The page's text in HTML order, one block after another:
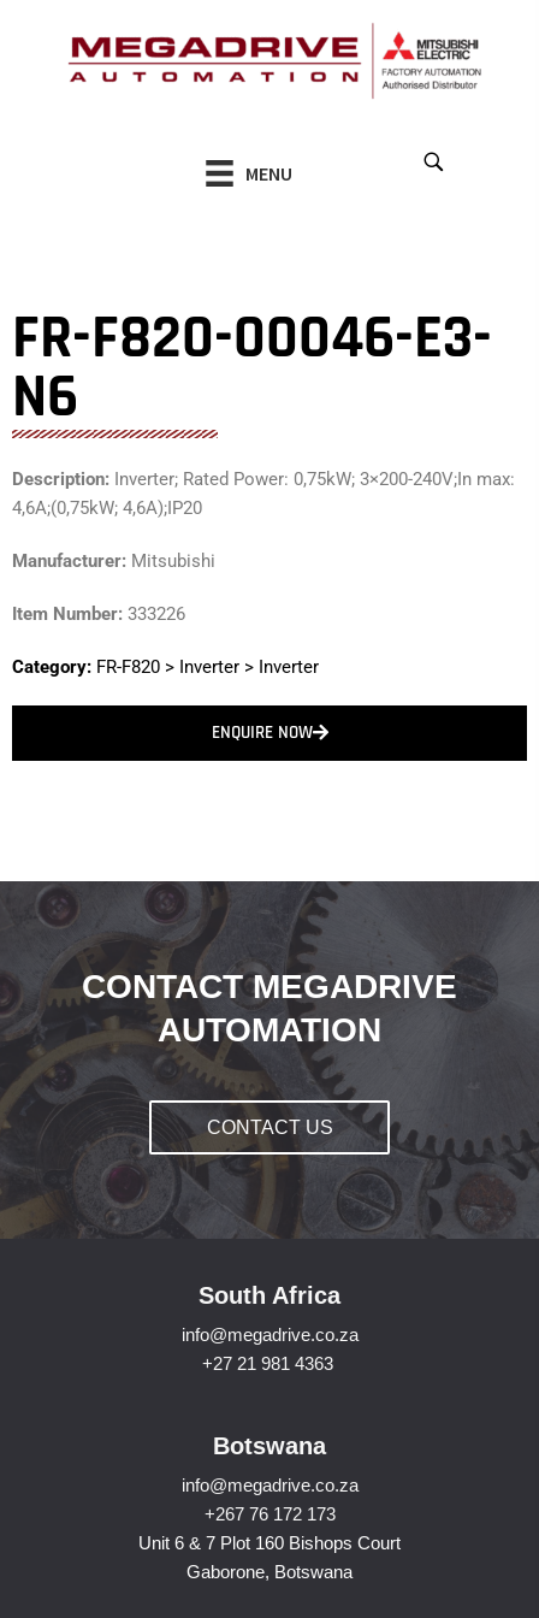
MENU
FR-F820-00046-E3-
N6
Description: Inverter; Rated Power: 0,75kW; 3×200-240V;In max:
4,6A;(0,75kW; 4,6A);IP20
Manufacturer: Mitsubishi
Item Number: 333226
Category: FR-F820 > Inverter > Inverter
ENQUIRE NOW
CONTACT MEGADRIVE
AUTOMATION
CONTACT US
South Africa
info@megadrive.co.za
+27 21 981 4363
Botswana
info@megadrive.co.za
+267 76 172 173
Unit 6 & 7 Plot 160 Bishops Court
Gaborone, Botswana